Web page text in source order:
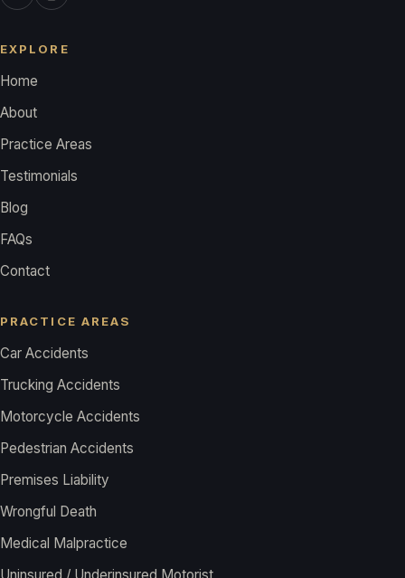
EXPLORE
Home
About
Practice Areas
Testimonials
Blog
FAQs
Contact
PRACTICE AREAS
Car Accidents
Trucking Accidents
Motorcycle Accidents
Pedestrian Accidents
Premises Liability
Wrongful Death
Medical Malpractice
Uninsured / Underinsured Motorist